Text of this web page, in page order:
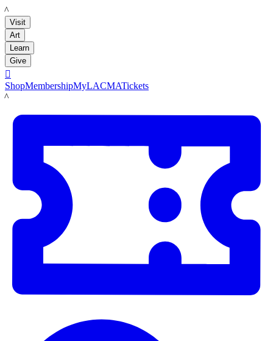
LACMA
Visit
Art
Learn
Give

ShopMembershipMyLACMATickets
LACMA